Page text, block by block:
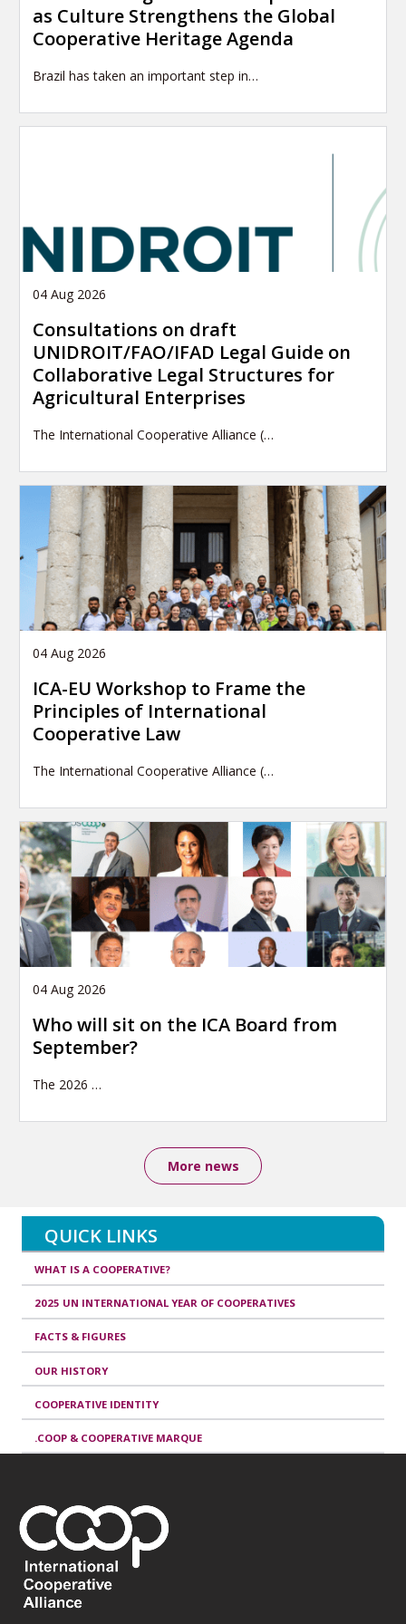
as Culture Strengthens the Global
Cooperative Heritage Agenda
Brazil has taken an important step in…
04 Aug 2026
Consultations on draft
UNIDROIT/FAO/IFAD Legal Guide on
Collaborative Legal Structures for
Agricultural Enterprises
The International Cooperative Alliance (…
04 Aug 2026
ICA-EU Workshop to Frame the
Principles of International
Cooperative Law
The International Cooperative Alliance (…
04 Aug 2026
Who will sit on the ICA Board from
September?
The 2026 …
More news
QUICK LINKS
WHAT IS A COOPERATIVE?
2025 UN INTERNATIONAL YEAR OF COOPERATIVES
FACTS & FIGURES
OUR HISTORY
COOPERATIVE IDENTITY
.COOP & COOPERATIVE MARQUE